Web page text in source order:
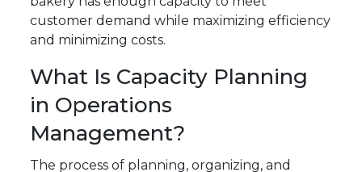
customer demand while maximizing efficiency
and minimizing costs.
What Is Capacity Planning
in Operations
Management?
The process of planning, organizing, and